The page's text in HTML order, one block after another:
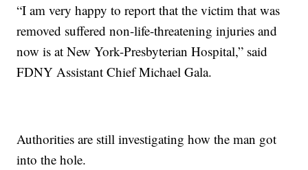
“I am very happy to report that the victim that was
removed suffered non-life-threatening injuries and
now is at New York-Presbyterian Hospital,” said
FDNY Assistant Chief Michael Gala.
Authorities are still investigating how the man got
into the hole.